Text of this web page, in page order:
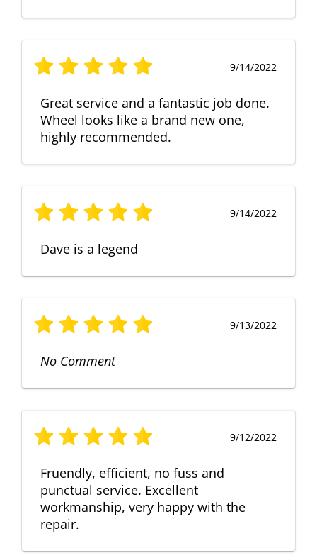
9/14/2022
Great service and a fantastic job done.
Wheel looks like a brand new one,
highly recommended.
9/14/2022
Dave is a legend
9/13/2022
No Comment
9/12/2022
Fruendly, efficient, no fuss and
punctual service. Excellent
workmanship, very happy with the
repair.